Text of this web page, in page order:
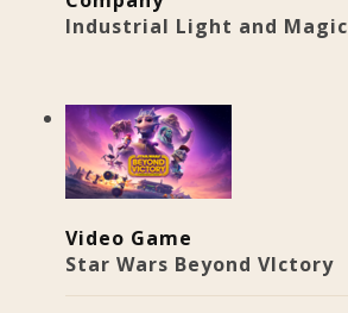
Industrial Light and Magic
Video Game
Star Wars Beyond VIctory